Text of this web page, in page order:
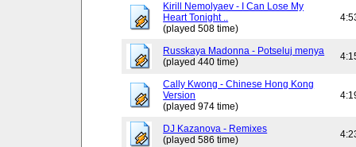
Kirill Nemolyaev - I Can Lose My
Heart Tonight ..
(played 508 time)
Russkaya Madonna - Potseluj menya
(played 440 time)
Cally Kwong - Chinese Hong Kong
Version
(played 974 time)
DJ Kazanova - Remixes
(played 586 time)